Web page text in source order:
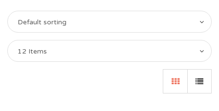
Default sorting
12 Items